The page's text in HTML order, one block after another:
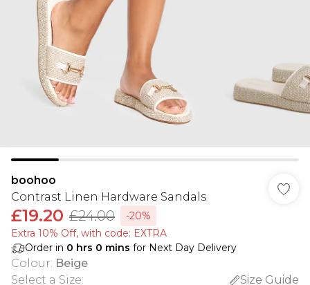
boohoo
Contrast Linen Hardware Sandals
£19.20 £24.00
-20%
Extra 10% Off, with code: EXTRA
Order in 0 hrs 0 mins for Next Day Delivery
Colour: Beige
Select a Size:
Size Guide